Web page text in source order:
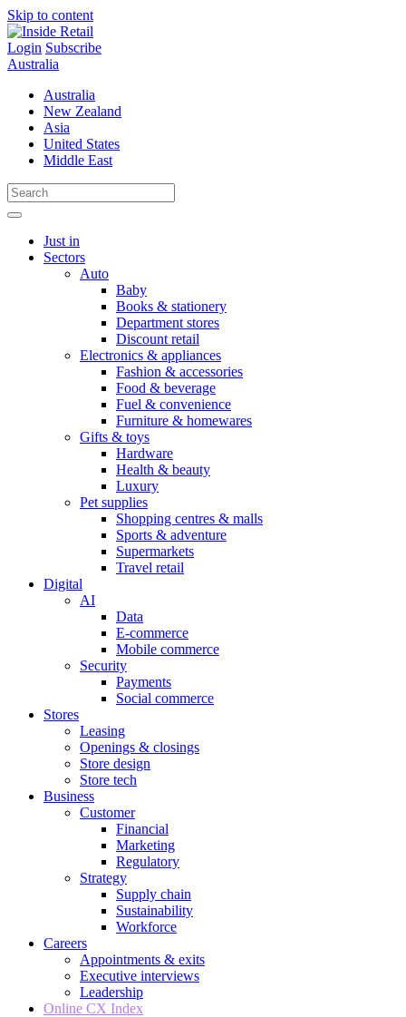
Skip to content
Login Subscribe
Australia
Australia
New Zealand
Asia
United States
Middle East
Just in
Sectors
Auto
Baby
Books & stationery
Department stores
Discount retail
Electronics & appliances
Fashion & accessories
Food & beverage
Fuel & convenience
Furniture & homewares
Gifts & toys
Hardware
Health & beauty
Luxury
Pet supplies
Shopping centres & malls
Sports & adventure
Supermarkets
Travel retail
Digital
AI
Data
E-commerce
Mobile commerce
Security
Payments
Social commerce
Stores
Leasing
Openings & closings
Store design
Store tech
Business
Customer
Financial
Marketing
Regulatory
Strategy
Supply chain
Sustainability
Workforce
Careers
Appointments & exits
Executive interviews
Leadership
Online CX Index